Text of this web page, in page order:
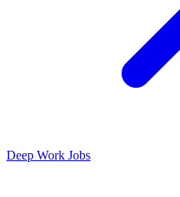
Deep Work Jobs